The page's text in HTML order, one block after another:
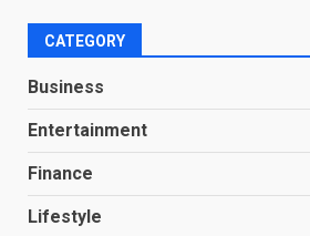
CATEGORY
Business
Entertainment
Finance
Lifestyle